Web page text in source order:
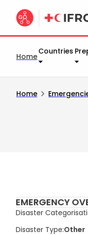
Home
Countries
Home
EMERGENCY
Disaster
Disaster Type Other